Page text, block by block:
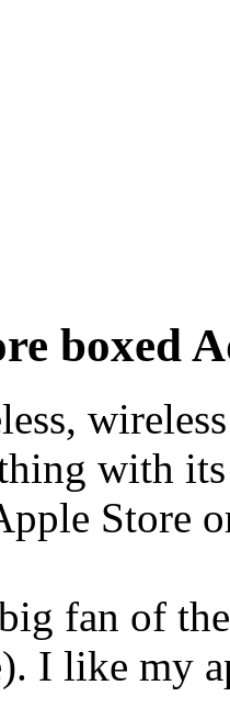
boxed
with
Store
fan of
I like my